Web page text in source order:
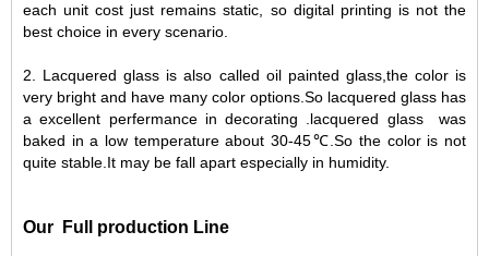
each unit cost just remains static, so digital printing is not the
best choice in every scenario.
2. Lacquered glass is also called oil painted glass,the color is
very bright and have many color options.So lacquered glass has
a excellent perfermance in decorating .lacquered glass was
baked in a low temperature about 30-45℃.So the color is not
quite stable.It may be fall apart especially in humidity.
Our Full production Line